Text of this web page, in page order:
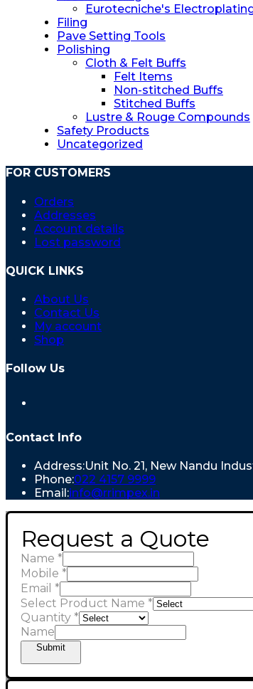
on
the
product
page
Eurotecniche's
Filing
Pave Setting Tools
Polishing
Cloth & Felt Buffs
Felt Items
Non-stitched Buffs
Stitched Buffs
Lustre & Rouge Compounds
Safety Products
Uncategorized
FOR CUSTOMERS
Orders
Addresses
Account details
Lost password
QUICK LINKS
About Us
Contact Us
My account
Shop
Follow Us
new
Contact Info
Address:Unit No. 21, New Nandu
Phone:022 4157 9999Opens
in
Email:info@rrimpex.in
application
Request a Quote
Name *
Mobile *
Email *
Select Product Name *
Quantity *
Name
Submit